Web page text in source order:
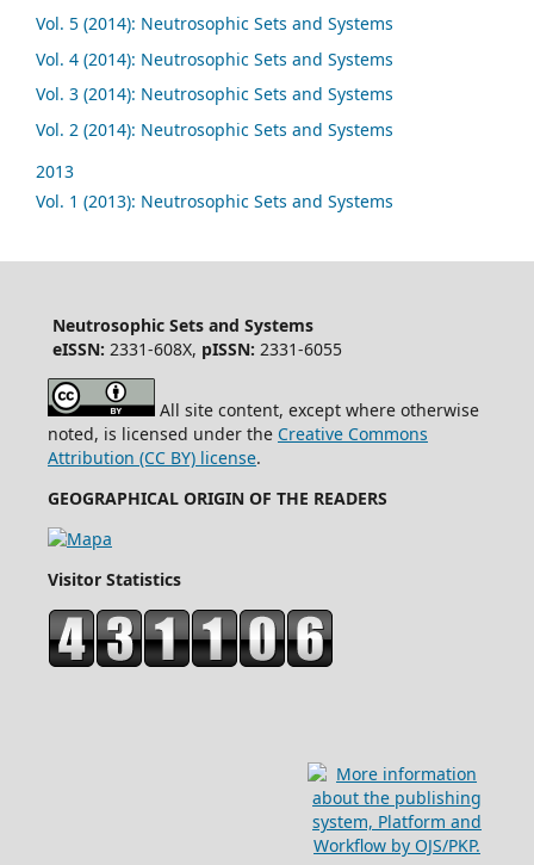
Vol. 5 (2014): Neutrosophic Sets and Systems
Vol. 4 (2014): Neutrosophic Sets and Systems
Vol. 3 (2014): Neutrosophic Sets and Systems
Vol. 2 (2014): Neutrosophic Sets and Systems
2013
Vol. 1 (2013): Neutrosophic Sets and Systems
Neutrosophic Sets and Systems
eISSN: 2331-608X, pISSN: 2331-6055
All site content, except where otherwise
noted, is licensed under the Creative Commons
Attribution (CC BY) license.
GEOGRAPHICAL ORIGIN OF THE READERS
Visitor Statistics